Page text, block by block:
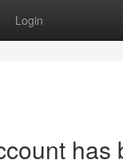
Login
has